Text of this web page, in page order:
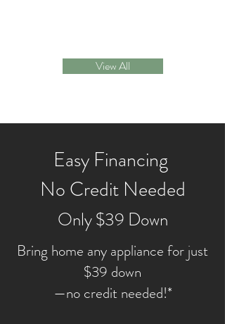
View All
Easy Financing
No Credit Needed
Only $39 Down
Bring home any appliance for just
$39 down
—no credit needed!*